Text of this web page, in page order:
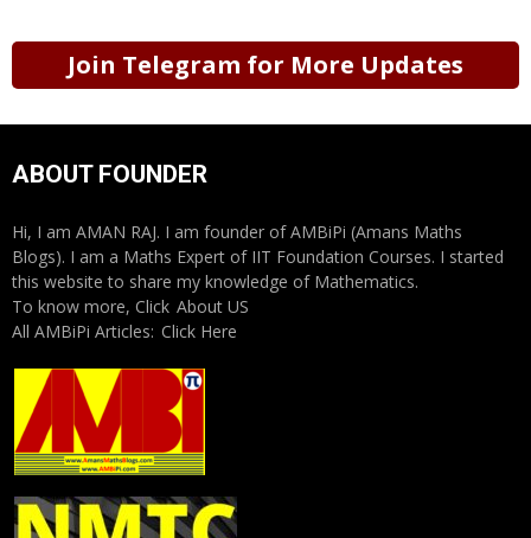
Join Telegram for More Updates
ABOUT FOUNDER
Hi, I am AMAN RAJ. I am founder of AMBiPi (Amans Maths
Blogs). I am a Maths Expert of IIT Foundation Courses. I started
this website to share my knowledge of Mathematics.
To know more, Click About US
All AMBiPi Articles: Click Here